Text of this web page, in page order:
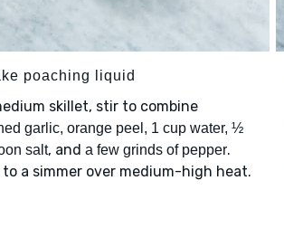
poaching liquid
skillet, stir to combine
garlic, orange peel, 1 cup water, ½
salt, and a few grinds of pepper.
a simmer over medium-high heat.